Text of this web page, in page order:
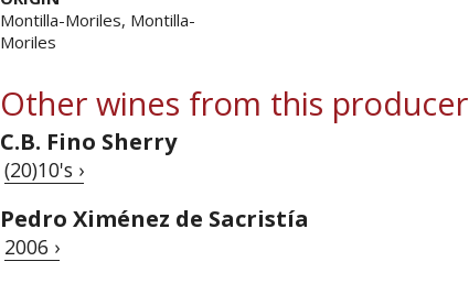
Montilla-Moriles, Montilla-
Moriles
Other wines from this producer
C.B. Fino Sherry
(20)10's ›
Pedro Ximénez de Sacristía
2006 ›